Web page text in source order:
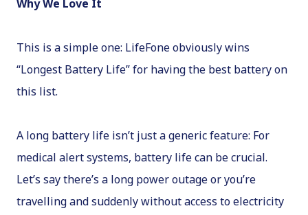
Why We Love It
This is a simple one: LifeFone obviously wins
“Longest Battery Life” for having the best battery on
this list.
A long battery life isn’t just a generic feature: For
medical alert systems, battery life can be crucial.
Let’s say there’s a long power outage or you’re
travelling and suddenly without access to electricity